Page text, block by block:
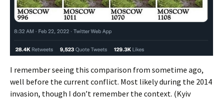
I remember seeing this comparison from sometime ago,
well before the current conflict. Most likely during the 2014
invasion, though I don’t remember the context. (Kyiv